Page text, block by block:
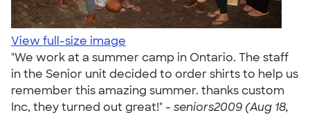
View full-size image
"We work at a summer camp in Ontario. The staff
in the Senior unit decided to order shirts to help us
remember this amazing summer. thanks custom
Inc, they turned out great!" - seniors2009 (Aug 18,